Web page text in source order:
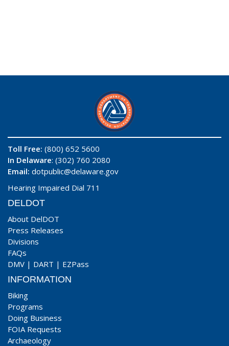
Toll Free: (800) 652 5600
In Delaware: (302) 760 2080
Email: dotpublic@delaware.gov
Hearing Impaired Dial 711
DELDOT
About DelDOT
Press Releases
Divisions
FAQs
DMV | DART | EZPass
INFORMATION
Biking
Programs
Doing Business
FOIA Requests
Archaeology